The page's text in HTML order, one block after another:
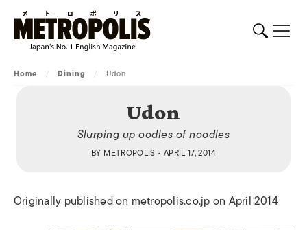
Home / Dining / Udon
Udon
Slurping up oodles of noodles
BY METROPOLIS • APRIL 17, 2014
Originally published on metropolis.co.jp on April 2014